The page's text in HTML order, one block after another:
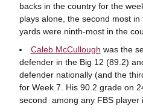
backs in the country for the
plays alone, the second most
yards were ninth-most in the
Caleb McCullough was the
defender in the Big 12 (89.2)
defender nationally (and the
for Week 7. His 90.2 grade on
second among any FBS player